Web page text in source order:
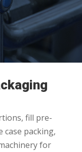
fill pre-
packing,
for